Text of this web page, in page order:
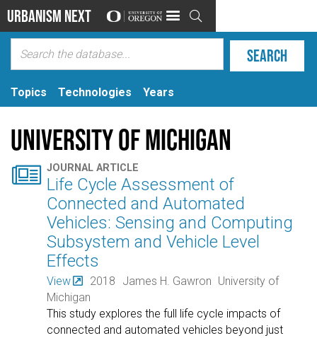
Urbanism Next 
Topics Technologies Years
University of Michigan
 JOURNAL ARTICLE
Life Cycle Assessment of
Connected and Automated
Vehicles: Sensing and Computing
Subsystem and Vehicle Level
Effects
View 2018 James H. Gawron University of
Michigan
This study explores the full life cycle impacts of
connected and automated vehicles beyond just